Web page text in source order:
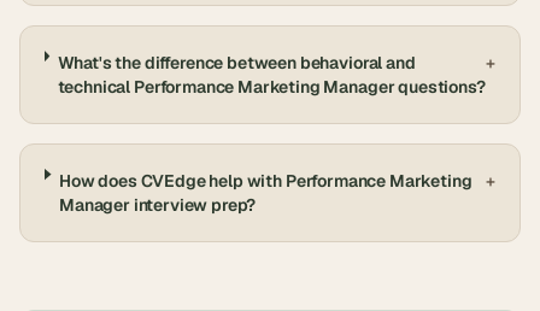
What's the difference between behavioral and
technical Performance Marketing Manager questions?
+
How does CVEdge help with Performance Marketing
Manager interview prep?
+